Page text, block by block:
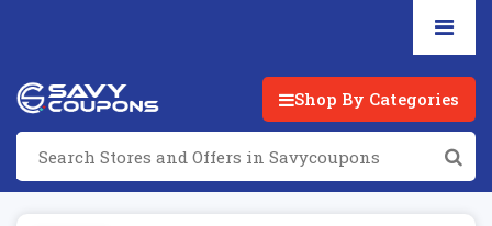
Shop By Categories